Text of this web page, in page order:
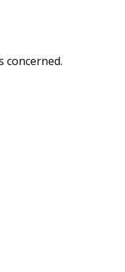
concerned.